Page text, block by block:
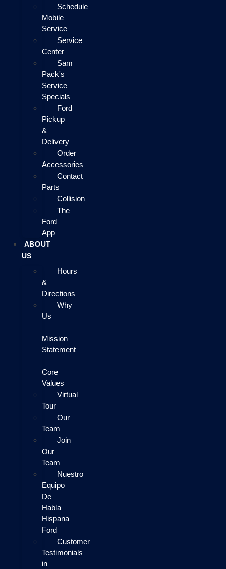
Schedule
Mobile
Service
Service
Center
Sam
Pack's
Service
Specials
Ford
Pickup
&
Delivery
Order
Accessories
Contact
Parts
Collision
The
Ford
App
ABOUT
US
Hours
&
Directions
Why
Us
–
Mission
Statement
–
Core
Values
Virtual
Tour
Our
Team
Join
Our
Team
Nuestro
Equipo
De
Habla
Hispana
Ford
Customer
Testimonials
in